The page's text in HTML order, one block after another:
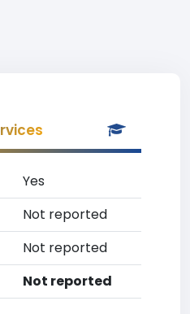
Yes
Not reported
Not reported
Not reported